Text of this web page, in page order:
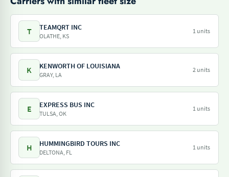
T TEAMQRT INC
OLATHE, KS
1 units
K KENWORTH OF LOUISIANA
GRAY, LA
2 units
E EXPRESS BUS INC
TULSA, OK
1 units
H HUMMINGBIRD TOURS INC
DELTONA, FL
1 units